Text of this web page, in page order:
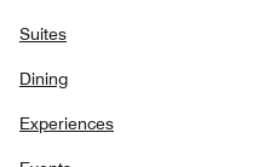
Suites
Dining
Experiences